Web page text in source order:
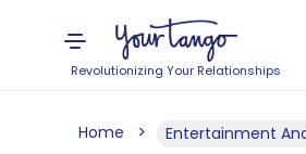
Revolutionizing Your Relationships
Home Entertainment